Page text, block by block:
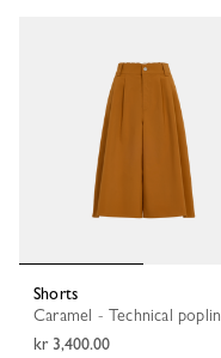
Shorts
Caramel - Technical poplin
kr 3,400.00